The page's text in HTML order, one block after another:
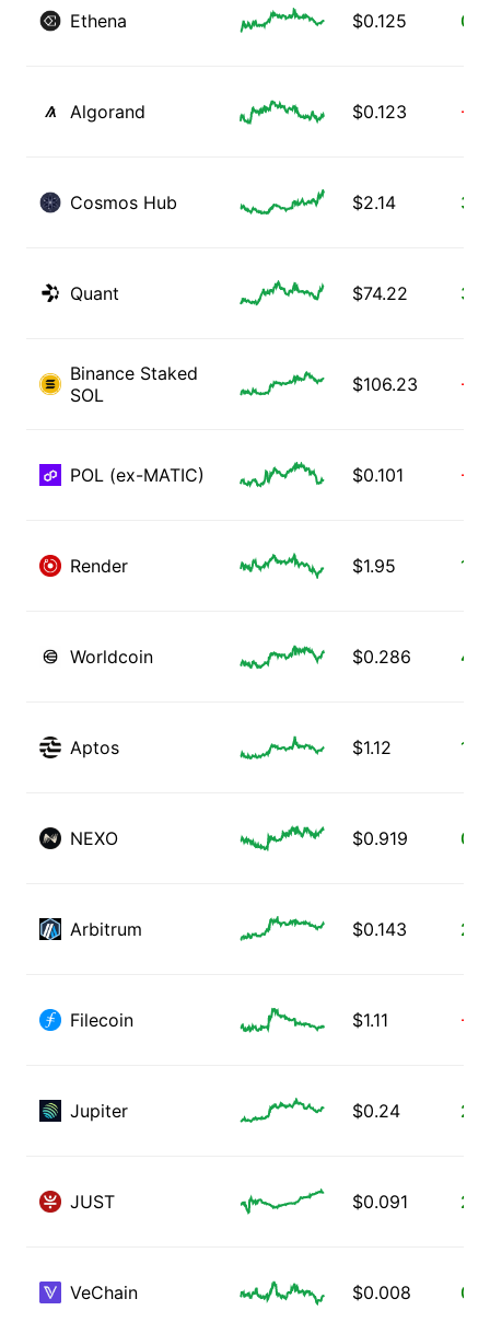
Ethena $0.125
Algorand $0.123 -
Cosmos Hub $2.14
Quant $74.22
Binance Staked
SOL
$106.23 -
POL (ex-MATIC) $0.101 -
Render $1.95
Worldcoin $0.286
Aptos $1.12
NEXO $0.919
Arbitrum $0.143
Filecoin $1.11 -
Jupiter $0.24
JUST $0.091
VeChain $0.008